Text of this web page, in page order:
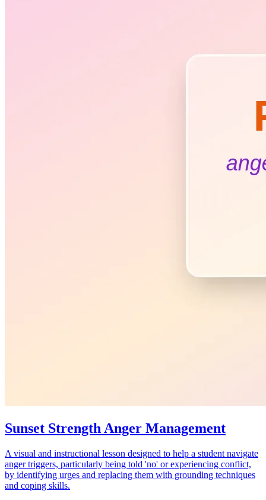
Sunset Strength Anger Management
A visual and instructional lesson designed to help a student navigate
anger triggers, particularly being told 'no' or experiencing conflict,
by identifying urges and replacing them with grounding techniques
and coping skills.